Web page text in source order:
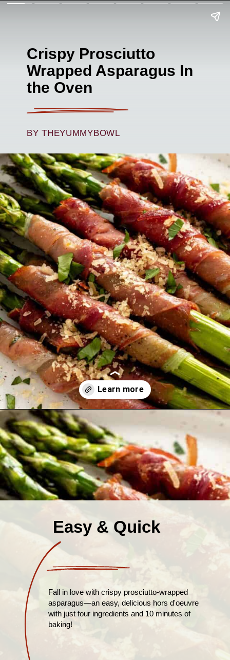
Crispy Prosciutto
Wrapped Asparagus In
the Oven
BY THEYUMMYBOWL
Opening
Easy & Quick
Fall in love with crispy prosciutto-wrapped
asparagus—an easy, delicious hors d'oeuvre
with just four ingredients and 10 minutes of
baking!